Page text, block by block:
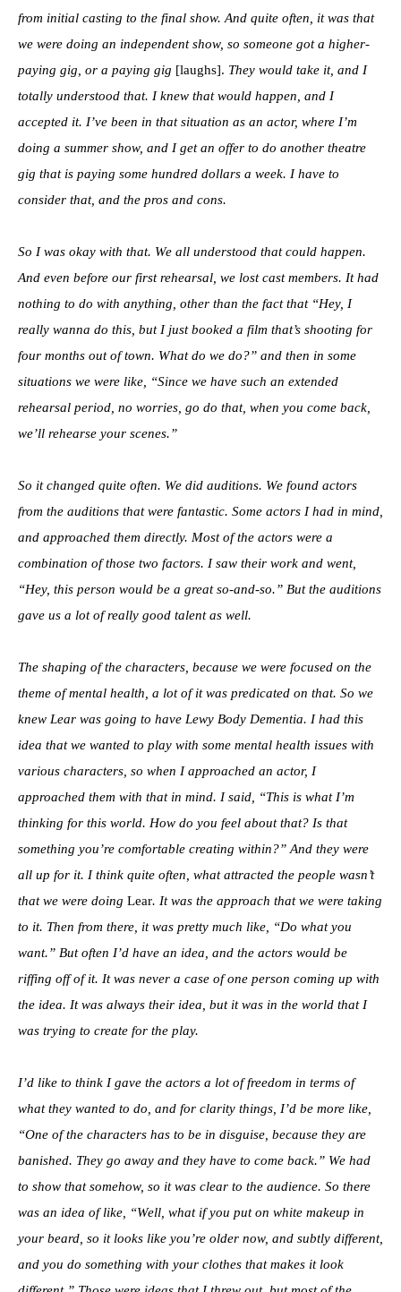
from initial casting to the final show. And quite often, it was that
we were doing an independent show, so someone got a higher-
paying gig, or a paying gig [laughs]. They would take it, and I
totally understood that. I knew that would happen, and I
accepted it. I’ve been in that situation as an actor, where I’m
doing a summer show, and I get an offer to do another theatre
gig that is paying some hundred dollars a week. I have to
consider that, and the pros and cons.
So I was okay with that. We all understood that could happen.
And even before our first rehearsal, we lost cast members. It had
nothing to do with anything, other than the fact that “Hey, I
really wanna do this, but I just booked a film that’s shooting for
four months out of town. What do we do?” and then in some
situations we were like, “Since we have such an extended
rehearsal period, no worries, go do that, when you come back,
we’ll rehearse your scenes.”
So it changed quite often. We did auditions. We found actors
from the auditions that were fantastic. Some actors I had in mind,
and approached them directly. Most of the actors were a
combination of those two factors. I saw their work and went,
“Hey, this person would be a great so-and-so.” But the auditions
gave us a lot of really good talent as well.
The shaping of the characters, because we were focused on the
theme of mental health, a lot of it was predicated on that. So we
knew Lear was going to have Lewy Body Dementia. I had this
idea that we wanted to play with some mental health issues with
various characters, so when I approached an actor, I
approached them with that in mind. I said, “This is what I’m
thinking for this world. How do you feel about that? Is that
something you’re comfortable creating within?” And they were
all up for it. I think quite often, what attracted the people wasn’t
that we were doing Lear. It was the approach that we were taking
to it. Then from there, it was pretty much like, “Do what you
want.” But often I’d have an idea, and the actors would be
riffing off of it. It was never a case of one person coming up with
the idea. It was always their idea, but it was in the world that I
was trying to create for the play.
I’d like to think I gave the actors a lot of freedom in terms of
what they wanted to do, and for clarity things, I’d be more like,
“One of the characters has to be in disguise, because they are
banished. They go away and they have to come back.” We had
to show that somehow, so it was clear to the audience. So there
was an idea of like, “Well, what if you put on white makeup in
your beard, so it looks like you’re older now, and subtly different,
and you do something with your clothes that makes it look